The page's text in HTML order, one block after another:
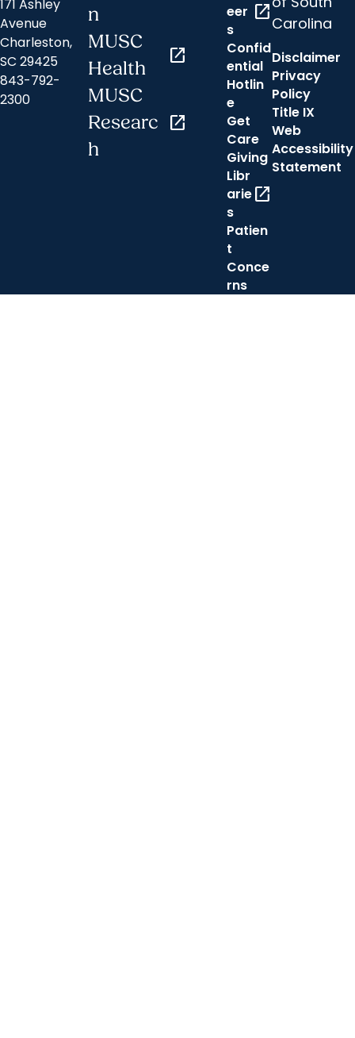
171 Ashley
Avenue
Charleston,
SC 29425
843-792-
2300
n
MUSC
Health
open_in_new
MUSC
Researc
h
open_in_new
eer
s
open_in_new
Confid
ential
Hotlin
e
Get
Care
Giving
Libr
arie
s
open_in_new
Patien
t
Conce
rns
Carolina
Disclaimer
Privacy
Policy
Title IX
Web
Accessibility
Statement